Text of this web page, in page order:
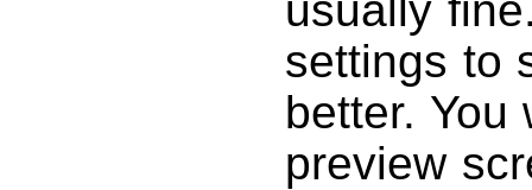
settings to
better.
preview